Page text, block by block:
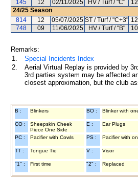
145
12 02/11/2025 HV / Turf / "C"
24/25 Season
814
12 05/07/2025 ST / Turf / "C+3"
748
09 11/06/2025 HV / Turf / "B"
Remarks:
1.
Special Incidents Index
2.
Aerial Virtual Replay is provided by
3rd parties system may be affected
closest approximation, but the club
B : Blinkers BO : Blinker with
CO :
Sheepskin Cheek
Piece One Side
E : Ear Plugs
PC : Pacifier with Cowls PS : Pacifier with
TT : Tongue Tie V : Visor
"1" : First time "2" : Replaced